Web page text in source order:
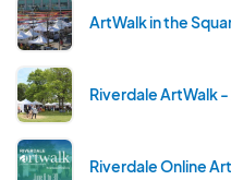
ArtWalk in the
Riverdale ArtWalk
Riverdale Online